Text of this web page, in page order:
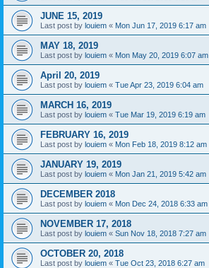
JUNE 15, 2019
Last post by louiem « Mon Jun 17, 2019 6:17 am
MAY 18, 2019
Last post by louiem « Mon May 20, 2019 6:07 am
April 20, 2019
Last post by louiem « Tue Apr 23, 2019 6:04 am
MARCH 16, 2019
Last post by louiem « Tue Mar 19, 2019 6:19 am
FEBRUARY 16, 2019
Last post by louiem « Mon Feb 18, 2019 8:12 am
JANUARY 19, 2019
Last post by louiem « Mon Jan 21, 2019 5:42 am
DECEMBER 2018
Last post by louiem « Mon Dec 24, 2018 6:33 am
NOVEMBER 17, 2018
Last post by louiem « Sun Nov 18, 2018 7:27 am
OCTOBER 20, 2018
Last post by louiem « Tue Oct 23, 2018 6:27 am